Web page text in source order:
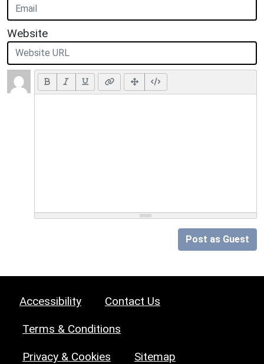
Website
Post as Guest
Accessibility Contact Us
Terms & Conditions
Privacy & Cookies Sitemap